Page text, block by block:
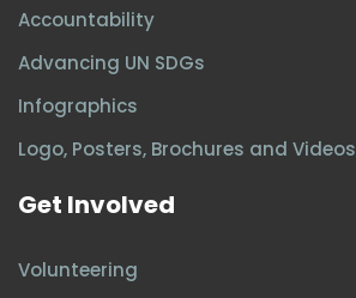
Accountability
Advancing UN SDGs
Infographics
Logo, Posters, Brochures and Videos
Get Involved
Volunteering